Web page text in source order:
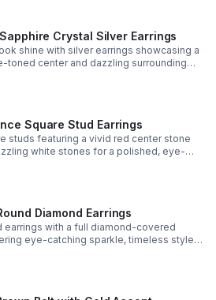
Crystal Silver Earrings
shine with silver earrings showcasing a
toned center and dazzling surrounding
elegance.
Square Stud Earrings
studs featuring a vivid red center stone
white stones for a polished, eye-
day or night.
Diamond Earrings
earrings with a full diamond-covered
eye-catching sparkle, timeless style,
in every detail.